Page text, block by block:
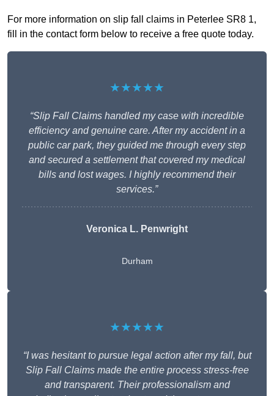
For more information on slip fall claims in Peterlee SR8 1,
fill in the contact form below to receive a free quote today.
★★★★★
“Slip Fall Claims handled my case with incredible
efficiency and genuine care. After my accident in a
public car park, they guided me through every step
and secured a settlement that covered my medical
bills and lost wages. I highly recommend their
services.”
Veronica L. Penwright
Durham
★★★★★
“I was hesitant to pursue legal action after my fall, but
Slip Fall Claims made the entire process stress-free
and transparent. Their professionalism and